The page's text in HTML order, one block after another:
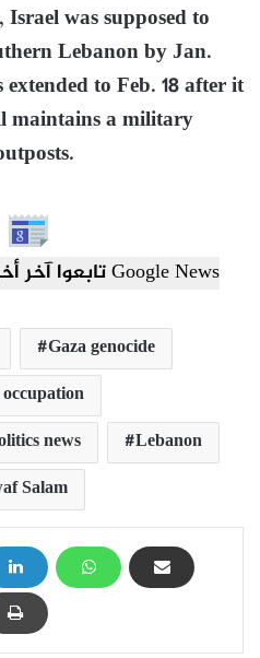
was supposed to
Lebanon by Jan.
to Feb. 18 after it
maintains a military
تابعوا آخر أخبار الأوبزرفر العربي عبر Google News
Gaza genocide
news
Lebanon
Salam